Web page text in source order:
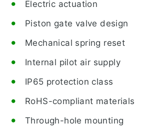
Electric actuation
Piston gate valve design
Mechanical spring reset
Internal pilot air supply
IP65 protection class
RoHS-compliant materials
Through-hole mounting